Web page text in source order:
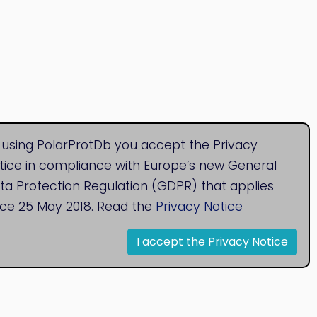
using PolarProtDb you accept the Privacy
in compliance with Europe’s new General
Protection Regulation (GDPR) that applies
25 May 2018. Read the Privacy Notice
I accept the Privacy Notice